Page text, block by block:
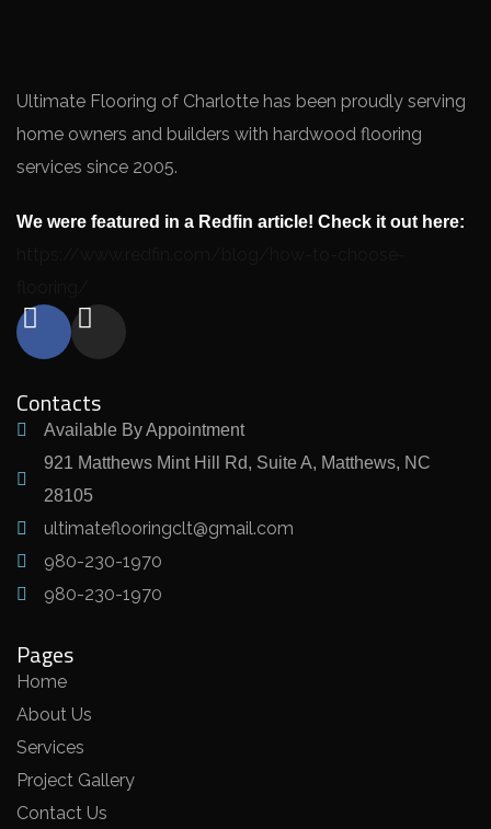
Ultimate Flooring of Charlotte has been proudly serving
home owners and builders with hardwood flooring
services since 2005.
We were featured in a Redfin article! Check it out here:
Contacts
Available By Appointment
921 Matthews Mint Hill Rd, Suite A, Matthews, NC
28105
ultimateflooringclt@gmail.com
980-230-1970
980-230-1970
Pages
Home
About Us
Services
Project Gallery
Contact Us